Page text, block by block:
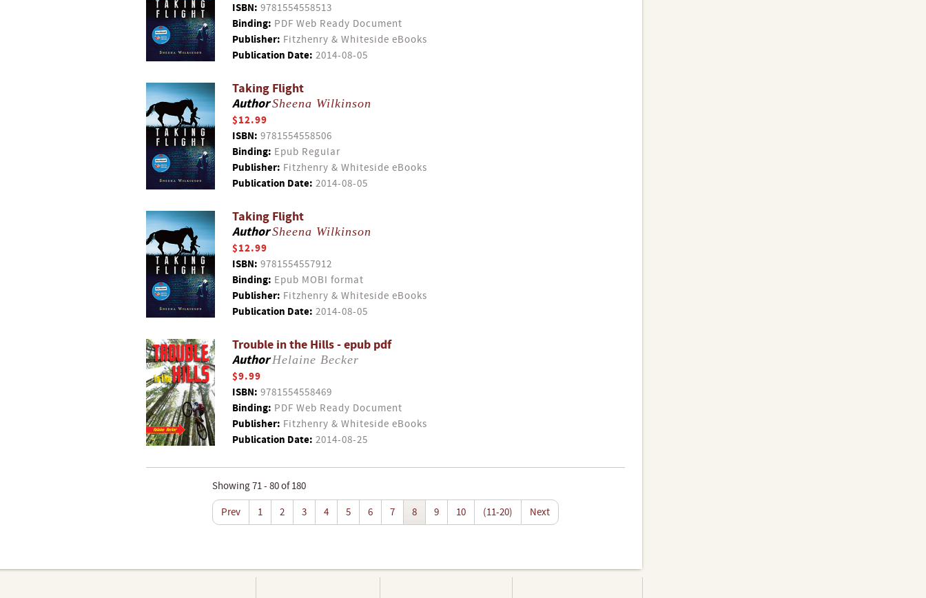
ISBN: 9781554558513
Binding: PDF Web Ready Document
Publisher: Fitzhenry & Whiteside eBooks
Publication Date: 2014-08-05
Taking Flight
AuthorSheena Wilkinson
$12.99
ISBN: 9781554558506
Binding: Epub Regular
Publisher: Fitzhenry & Whiteside eBooks
Publication Date: 2014-08-05
Taking Flight
AuthorSheena Wilkinson
$12.99
ISBN: 9781554557912
Binding: Epub MOBI format
Publisher: Fitzhenry & Whiteside eBooks
Publication Date: 2014-08-05
Trouble in the Hills - epub pdf
AuthorHelaine Becker
$9.99
ISBN: 9781554558469
Binding: PDF Web Ready Document
Publisher: Fitzhenry & Whiteside eBooks
Publication Date: 2014-08-25
Showing 71 - 80 of 180
Prev
1 2 3 4 5 6 7 8 9 10 (11-20) Next